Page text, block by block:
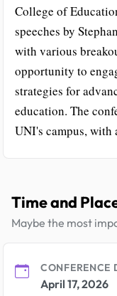
College of
speeches by
with various
opportunity to
strategies for
education. The
UNI's campus, with
Time and
Maybe the most
CONFERENCE
April 17, 2026